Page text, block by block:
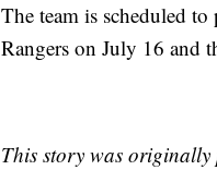
The team is scheduled
Rangers on July 16 and
This story was originally